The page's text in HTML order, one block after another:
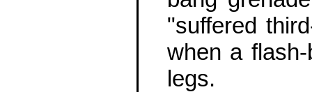
"suffered
when a
legs.